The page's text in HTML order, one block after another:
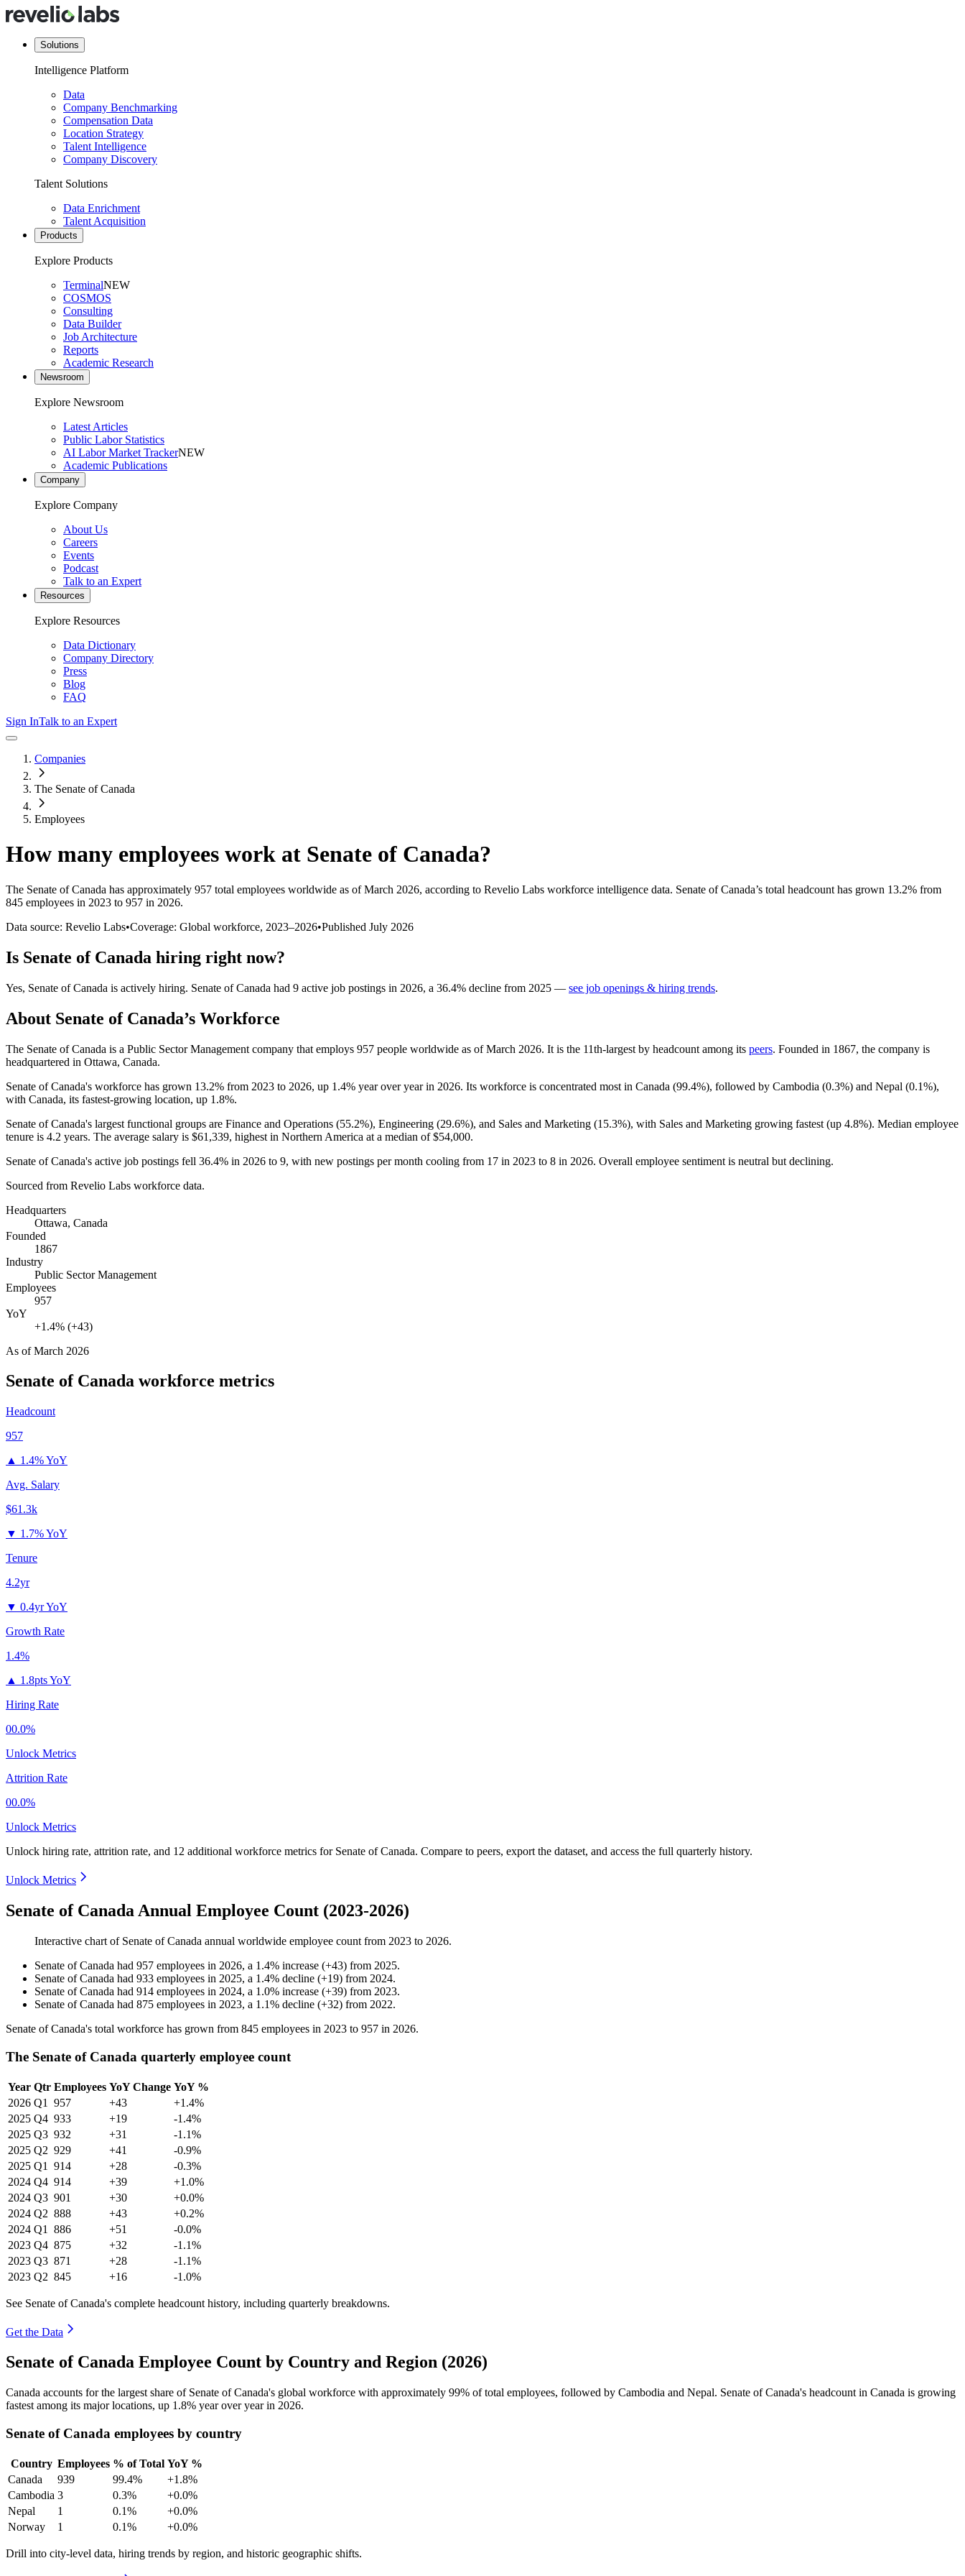
Solutions
Intelligence Platform
Data
Company Benchmarking
Compensation Data
Location Strategy
Talent Intelligence
Company Discovery
Talent Solutions
Data Enrichment
Talent Acquisition
Products
Explore Products
TerminalNEW
COSMOS
Consulting
Data Builder
Job Architecture
Reports
Academic Research
Newsroom
Explore Newsroom
Latest Articles
Public Labor Statistics
AI Labor Market TrackerNEW
Academic Publications
Company
Explore Company
About Us
Careers
Events
Podcast
Talk to an Expert
Resources
Explore Resources
Data Dictionary
Company Directory
Press
Blog
FAQ
Sign InTalk to an Expert
Companies
The Senate of Canada
Employees
How many employees work at Senate of Canada?
The Senate of Canada has approximately 957 total employees worldwide as of March 2026, according to Revelio Labs workforce intelligence data. Senate of Canada’s total headcount has grown 13.2% from
845 employees in 2023 to 957 in 2026.
Data source: Revelio Labs•Coverage: Global workforce, 2023–2026•Published July 2026
Is Senate of Canada hiring right now?
Yes, Senate of Canada is actively hiring. Senate of Canada had 9 active job postings in 2026, a 36.4% decline from 2025 — see job openings & hiring trends.
About Senate of Canada’s Workforce
The Senate of Canada is a Public Sector Management company that employs 957 people worldwide as of March 2026. It is the 11th-largest by headcount among its peers. Founded in 1867, the company is
headquartered in Ottawa, Canada.
Senate of Canada's workforce has grown 13.2% from 2023 to 2026, up 1.4% year over year in 2026. Its workforce is concentrated most in Canada (99.4%), followed by Cambodia (0.3%) and Nepal (0.1%),
with Canada, its fastest-growing location, up 1.8%.
Senate of Canada's largest functional groups are Finance and Operations (55.2%), Engineering (29.6%), and Sales and Marketing (15.3%), with Sales and Marketing growing fastest (up 4.8%). Median employee
tenure is 4.2 years. The average salary is $61,339, highest in Northern America at a median of$54,000.
Senate of Canada's active job postings fell 36.4% in 2026 to 9, with new postings per month cooling from 17 in 2023 to 8 in 2026. Overall employee sentiment is neutral but declining.
Sourced from Revelio Labs workforce data.
Headquarters
Ottawa, Canada
Founded
1867
Industry
Public Sector Management
Employees
957
YoY
+1.4% (+43)
As ofMarch 2026
Senate of Canada workforce metrics
Headcount
957
▲ 1.4% YoY
Avg. Salary
$61.3k
▼ 1.7% YoY
Tenure
4.2yr
▼ 0.4yr YoY
Growth Rate
1.4%
▲ 1.8pts YoY
Hiring Rate
00.0%
Unlock Metrics
Attrition Rate
00.0%
Unlock Metrics
Unlock hiring rate, attrition rate, and 12 additional workforce metrics for Senate of Canada. Compare to peers, export the dataset, and access the full quarterly history.
Unlock Metrics
Senate of Canada Annual Employee Count (2023-2026)
Interactive chart of Senate of Canada annual worldwide employee count from 2023 to 2026.
Senate of Canada had 957 employees in 2026, a 1.4% increase (+43) from 2025.
Senate of Canada had 933 employees in 2025, a 1.4% decline (+19) from 2024.
Senate of Canada had 914 employees in 2024, a 1.0% increase (+39) from 2023.
Senate of Canada had 875 employees in 2023, a 1.1% decline (+32) from 2022.
Senate of Canada's total workforce has grown from 845 employees in 2023 to 957 in 2026.
The Senate of Canada quarterly employee count
Year Qtr Employees YoY Change YoY %
2026 Q1 957 +43
+1.4%
2025 Q4 933 +19
-1.4%
2025 Q3 932 +31
-1.1%
2025 Q2 929 +41
-0.9%
2025 Q1 914 +28
-0.3%
2024 Q4 914 +39
+1.0%
2024 Q3 901 +30
+0.0%
2024 Q2 888 +43
+0.2%
2024 Q1 886 +51
-0.0%
2023 Q4 875 +32
-1.1%
2023 Q3 871 +28
-1.1%
2023 Q2 845 +16 -1.0%
See Senate of Canada's complete headcount history, including quarterly breakdowns.
Get the Data
Senate of Canada Employee Count by Country and Region (2026)
Canada accounts for the largest share of Senate of Canada's global workforce with approximately 99% of total employees, followed by Cambodia and Nepal. Senate of Canada's headcount in Canada is growing
fastest among its major locations, up 1.8% year over year in 2026.
Senate of Canada employees by country
Country Employees % of Total YoY %
Canada
939 99.4%
+1.8%
Cambodia 3 0.3%
+0.0%
Nepal
1 0.1%
+0.0%
Norway
1 0.1% +0.0%
Drill into city-level data, hiring trends by region, and historic geographic shifts.